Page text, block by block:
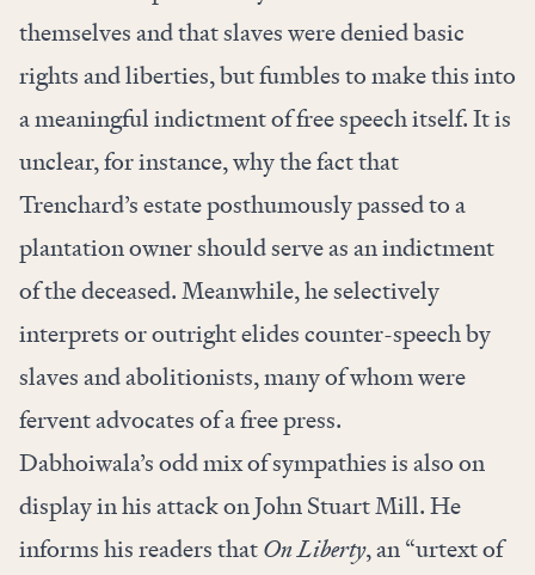
themselves and that slaves were denied basic
rights and liberties, but fumbles to make this into
a meaningful indictment of free speech itself. It is
unclear, for instance, why the fact that
Trenchard’s estate posthumously passed to a
plantation owner should serve as an indictment
of the deceased. Meanwhile, he selectively
interprets or outright elides counter-speech by
slaves and abolitionists, many of whom were
fervent advocates of a free press.
Dabhoiwala’s odd mix of sympathies is also on
display in his attack on John Stuart Mill. He
informs his readers thatOn Liberty, an “urtext of